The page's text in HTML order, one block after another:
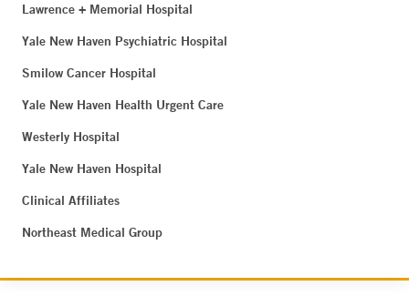
Lawrence + Memorial Hospital
Yale New Haven Psychiatric Hospital
Smilow Cancer Hospital
Yale New Haven Health Urgent Care
Westerly Hospital
Yale New Haven Hospital
Clinical Affiliates
Northeast Medical Group